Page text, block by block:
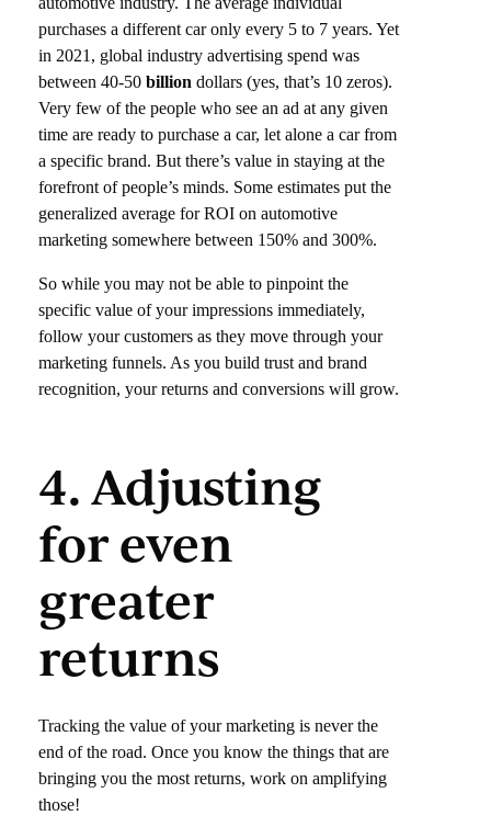
purchases a different car only every 5 to 7 years. Yet
in 2021, global industry advertising spend was
between 40-50 billion dollars (yes, that’s 10 zeros).
Very few of the people who see an ad at any given
time are ready to purchase a car, let alone a car from
a specific brand. But there’s value in staying at the
forefront of people’s minds. Some estimates put the
generalized average for ROI on automotive
marketing somewhere between 150% and 300%.
So while you may not be able to pinpoint the
specific value of your impressions immediately,
follow your customers as they move through your
marketing funnels. As you build trust and brand
recognition, your returns and conversions will grow.
4. Adjusting
for even
greater
returns
Tracking the value of your marketing is never the
end of the road. Once you know the things that are
bringing you the most returns, work on amplifying
those!